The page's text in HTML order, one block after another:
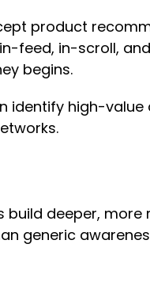
product
feed, in-scroll,
begins.
identify high-value
build deeper,
generic